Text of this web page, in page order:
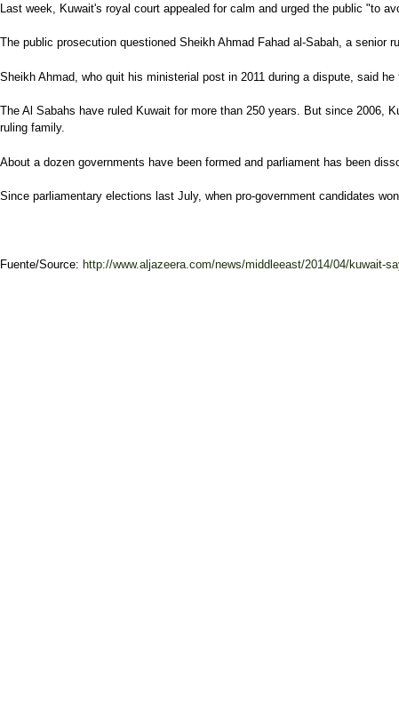
Last week, Kuwait's royal court appealed for calm and urged the public "to
The public prosecution questioned Sheikh Ahmad Fahad al-Sabah, a senior
Sheikh Ahmad, who quit his ministerial post in 2011 during a dispute, said
The Al Sabahs have ruled Kuwait for more than 250 years. But since 2006,
ruling family.
About a dozen governments have been formed and parliament has been
Since parliamentary elections last July, when pro-government candidates
Fuente/Source: http://www.aljazeera.com/news/middleeast/2014/04/kuwait-